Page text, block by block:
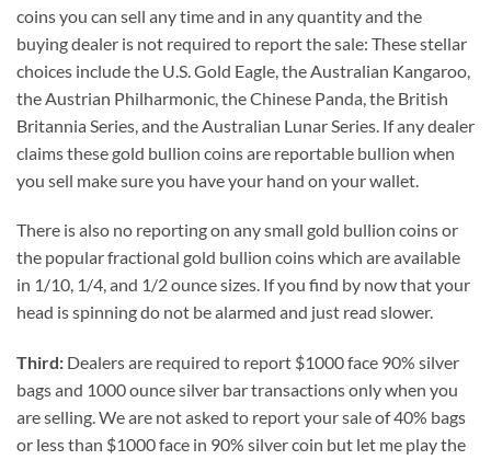
coins you can sell any time and in any quantity and the
buying dealer is not required to report the sale: These stellar
choices include the U.S. Gold Eagle, the Australian Kangaroo,
the Austrian Philharmonic, the Chinese Panda, the British
Britannia Series, and the Australian Lunar Series. If any dealer
claims these gold bullion coins are reportable bullion when
you sell make sure you have your hand on your wallet.
There is also no reporting on any small gold bullion coins or
the popular fractional gold bullion coins which are available
in 1/10, 1/4, and 1/2 ounce sizes. If you find by now that your
head is spinning do not be alarmed and just read slower.
Third: Dealers are required to report $1000 face 90% silver
bags and 1000 ounce silver bar transactions only when you
are selling. We are not asked to report your sale of 40% bags
or less than $1000 face in 90% silver coin but let me play the